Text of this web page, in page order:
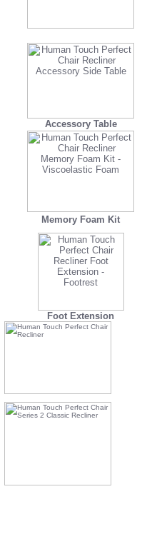
Accessory Table
Memory Foam Kit
Foot Extension